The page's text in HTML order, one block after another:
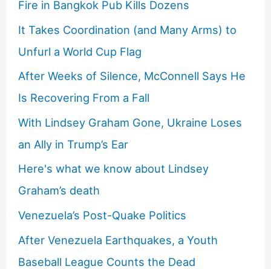
Fire in Bangkok Pub Kills Dozens
It Takes Coordination (and Many Arms) to
Unfurl a World Cup Flag
After Weeks of Silence, McConnell Says He
Is Recovering From a Fall
With Lindsey Graham Gone, Ukraine Loses
an Ally in Trump’s Ear
Here's what we know about Lindsey
Graham’s death
Venezuela’s Post-Quake Politics
After Venezuela Earthquakes, a Youth
Baseball League Counts the Dead